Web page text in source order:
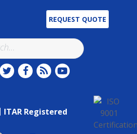
REQUEST QUOTE
ITAR Registered